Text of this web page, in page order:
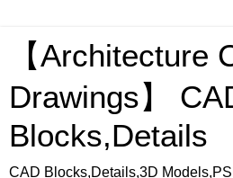
【Architecture
Drawings】
Blocks,Details
CAD Blocks,Details,3D